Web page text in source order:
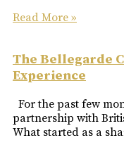
Read More »
The Bellegarde
Experience
For the past few
partnership with
What started as a